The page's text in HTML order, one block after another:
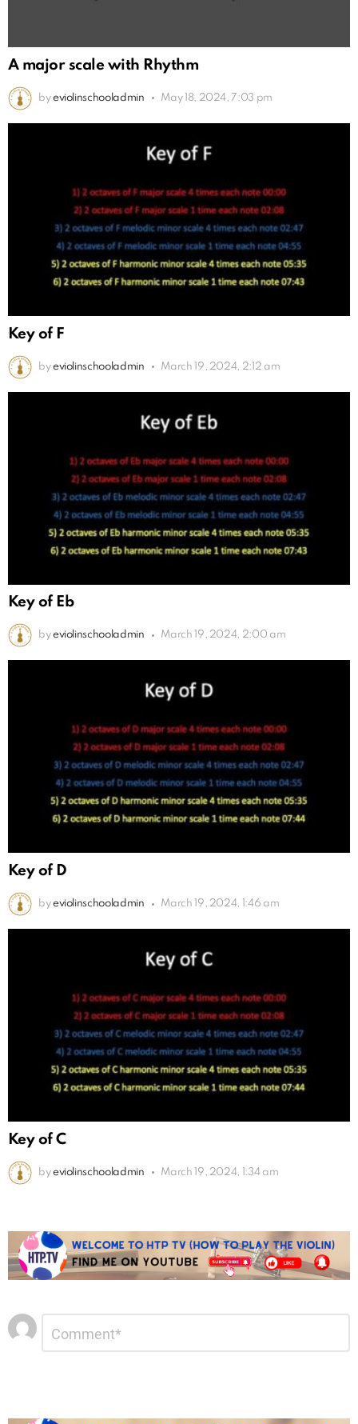
A major scale with Rhythm
by eviolinschooladmin May 18, 2024, 7:03 pm
Key of F
by eviolinschooladmin March 19, 2024, 2:12 am
Key of Eb
by eviolinschooladmin March 19, 2024, 2:00 am
Key of D
by eviolinschooladmin March 19, 2024, 1:46 am
Key of C
by eviolinschooladmin March 19, 2024, 1:34 am
Leave
a
Reply